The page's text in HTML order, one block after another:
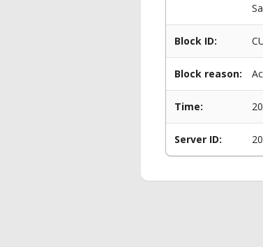
Block ID:
Block reason:
Time:
Server ID: